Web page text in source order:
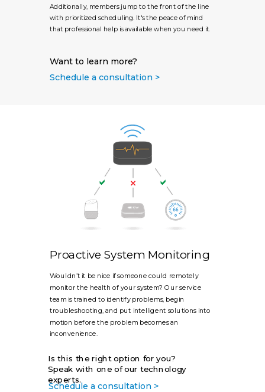
Additionally, members jump to the front of the line
with prioritized scheduling. It's the peace of mind
that professional help is available when you need it.
Want to learn more?
Schedule a consultation >
Proactive System Monitoring
Wouldn’t it be nice if someone could remotely
monitor the health of your system? Our service
team is trained to identify problems, begin
troubleshooting, and put intelligent solutions into
motion before the problem becomes an
inconvenience.
Is this the right option for you?
Speak with one of our technology
experts.
Schedule a consultation >